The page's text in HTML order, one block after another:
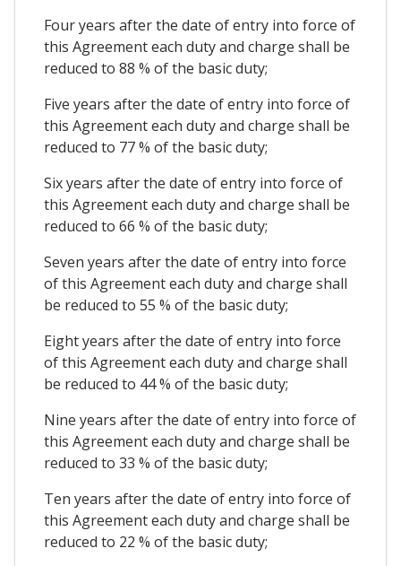
Four years after the date of entry into force of
this Agreement each duty and charge shall be
reduced to 88 % of the basic duty;
Five years after the date of entry into force of
this Agreement each duty and charge shall be
reduced to 77 % of the basic duty;
Six years after the date of entry into force of
this Agreement each duty and charge shall be
reduced to 66 % of the basic duty;
Seven years after the date of entry into force
of this Agreement each duty and charge shall
be reduced to 55 % of the basic duty;
Eight years after the date of entry into force
of this Agreement each duty and charge shall
be reduced to 44 % of the basic duty;
Nine years after the date of entry into force of
this Agreement each duty and charge shall be
reduced to 33 % of the basic duty;
Ten years after the date of entry into force of
this Agreement each duty and charge shall be
reduced to 22 % of the basic duty;